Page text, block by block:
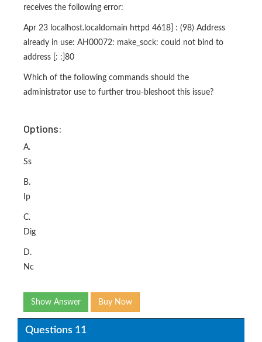
receives the following error:
Apr 23 localhost.localdomain httpd 4618] : (98) Address
already in use: AH00072: make_sock: could not bind to
address [: :]80
Which of the following commands should the
administrator use to further trou-bleshoot this issue?
Options:
A.
Ss
B.
Ip
C.
Dig
D.
Nc
Show Answer Buy Now
Questions 11